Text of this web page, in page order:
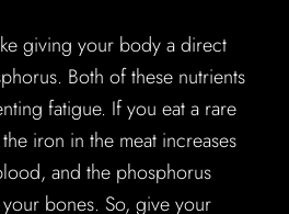
giving your body a direct
Both of these nutrients
fatigue. If you eat a rare
iron in the meat increases
and the phosphorus
bones. So, give your